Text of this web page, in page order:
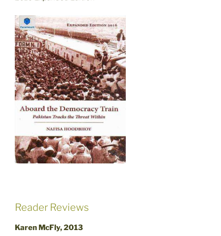
Reader Reviews
Karen McFly, 2013